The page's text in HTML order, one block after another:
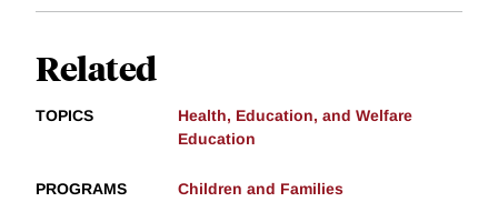
Related
TOPICS
Health, Education, and Welfare
Education
PROGRAMS
Children and Families